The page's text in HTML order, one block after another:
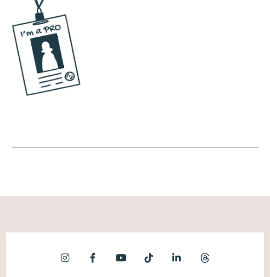
So here are a few things you can put in your
digital brain. One, a content capture system.
Okay, how do we record content? Is it
photos or videos? And then once those
photos or videos are captured, where is it
to be in someone else's icloud. We need to
the owner of the business, let's put it in a
central location so that when you bring on